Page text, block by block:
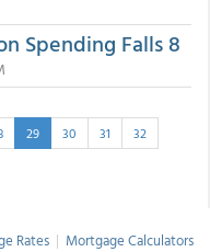
Spending Falls 8
29 30 31
32
Rates | Mortgage Calculators